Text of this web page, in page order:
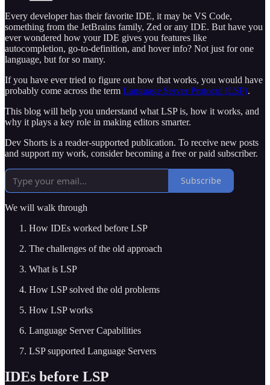
Every developer has their favorite IDE, it may be VS Code,
something from the JetBrains family, Zed or any IDE. But have you
ever wondered how your IDE gives you features like
autocompletion, go-to-definition, and hover info? Not just for one
language, but for so many.
If you have ever tried to figure out how that works, you would have
probably come across the term Language Server Protocol (LSP).
This blog will help you understand what LSP is, how it works, and
why it plays a key role in making editors smarter.
Dev Shorts is a reader-supported publication. To receive new posts
and support my work, consider becoming a free or paid subscriber.
Subscribe
We will walk through
How IDEs worked before LSP
The challenges of the old approach
What is LSP
How LSP solved the old problems
How LSP works
Language Server Capabilities
LSP supported Language Servers
IDEs before LSP